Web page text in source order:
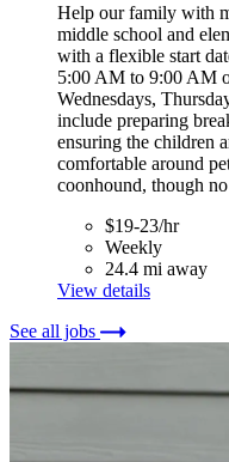
Help our family with
middle school and
with a flexible start
5:00 AM to 9:00 AM
Wednesdays,
include preparing
ensuring the children
comfortable around
coonhound, though
$19-23/hr
Weekly
24.4 mi away
View details
See all jobs